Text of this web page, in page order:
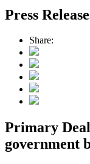
Press
Share:
Primary
government